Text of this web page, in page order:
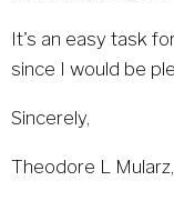
It's an easy task
since I would be
Sincerely,
Theodore L